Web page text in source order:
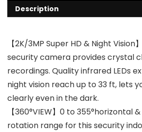
Description
【2K/3MP Super HD & Night Vision
security camera provides crystal
recordings. Quality infrared LEDs
night vision reach up to 33 ft, lets
clearly even in the dark.
【360°VIEW】0 to 355°horizontal
rotation range for this security